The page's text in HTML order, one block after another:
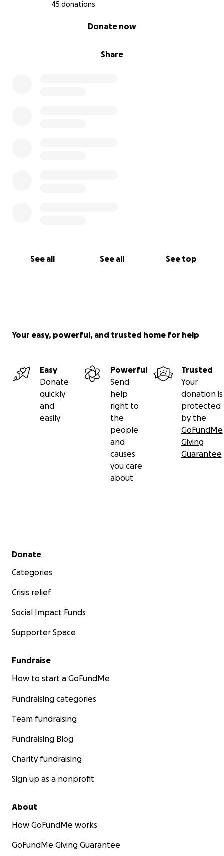
45 donations
Share
Donate now
See all See all See top
Your easy, powerful, and trusted home for help
Easy
Donate
quickly
and
easily
Powerful
Send
help
right to
the
people
and
causes
you care
about
Trusted
Your
donation is
protected
by the
GoFundMe
Giving
Guarantee
Secondary menu
Donate
Categories
Crisis relief
Social Impact Funds
Supporter Space
Fundraise
How to start a GoFundMe
Fundraising categories
Team fundraising
Fundraising Blog
Charity fundraising
Sign up as a nonprofit
About
How GoFundMe works
GoFundMe Giving Guarantee